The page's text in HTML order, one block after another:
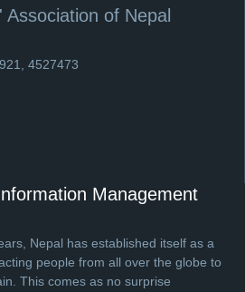
of Nepal
4527473
Management
Nepal has established itself as a
people from all over the globe to
This comes as no surprise